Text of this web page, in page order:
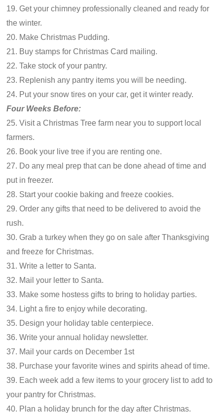
19. Get your chimney professionally cleaned and ready for
the winter.
20. Make Christmas Pudding.
21. Buy stamps for Christmas Card mailing.
22. Take stock of your pantry.
23. Replenish any pantry items you will be needing.
24. Put your snow tires on your car, get it winter ready.
Four Weeks Before:
25. Visit a Christmas Tree farm near you to support local
farmers.
26. Book your live tree if you are renting one.
27. Do any meal prep that can be done ahead of time and
put in freezer.
28. Start your cookie baking and freeze cookies.
29. Order any gifts that need to be delivered to avoid the
rush.
30. Grab a turkey when they go on sale after Thanksgiving
and freeze for Christmas.
31. Write a letter to Santa.
32. Mail your letter to Santa.
33. Make some hostess gifts to bring to holiday parties.
34. Light a fire to enjoy while decorating.
35. Design your holiday table centerpiece.
36. Write your annual holiday newsletter.
37. Mail your cards on December 1st
38. Purchase your favorite wines and spirits ahead of time.
39. Each week add a few items to your grocery list to add to
your pantry for Christmas.
40. Plan a holiday brunch for the day after Christmas.